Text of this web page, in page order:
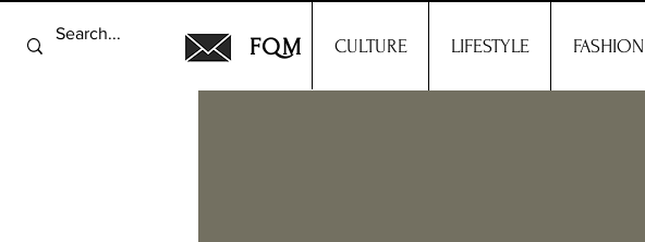
FQM CULTURE LIFESTYLE FASHION